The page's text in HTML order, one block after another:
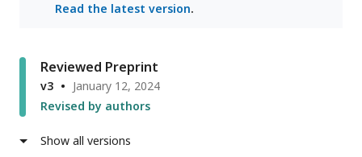
Read the latest version.
Reviewed Preprint
v3
January 12, 2024
Revised by authors
Show all versions